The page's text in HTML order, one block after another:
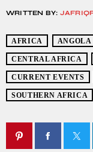
WRITTEN BY:
AFRICA ANGOLA
CENTRAL AFRICA
CURRENT EVENTS
SOUTHERN AFRICA